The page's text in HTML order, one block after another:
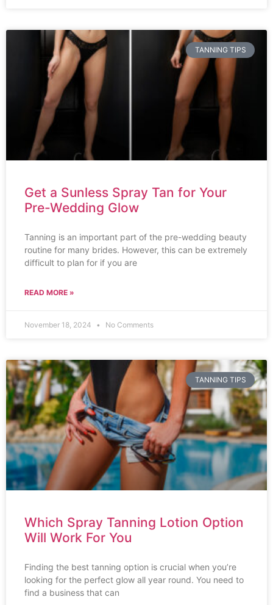
TANNING TIPS
Get a Sunless Spray Tan for Your
Pre-Wedding Glow
Tanning is an important part of the pre-wedding beauty
routine for many brides. However, this can be extremely
difficult to plan for if you are
READ MORE »
November 18, 2024 No Comments
TANNING TIPS
Which Spray Tanning Lotion Option
Will Work For You
Finding the best tanning option is crucial when you’re
looking for the perfect glow all year round. You need to
find a business that can